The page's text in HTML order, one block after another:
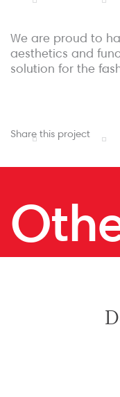
We are proud to
aesthetics and
solution for the
Share this project